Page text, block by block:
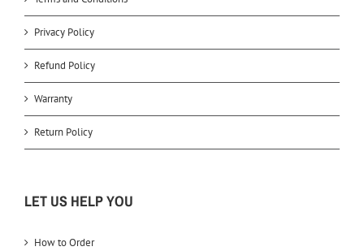
Privacy Policy
Refund Policy
Warranty
Return Policy
LET US HELP YOU
How to Order